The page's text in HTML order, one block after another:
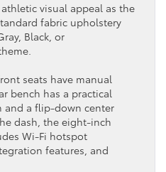
visual appeal as the
fabric upholstery
Black, or
seats have manual
bench has a practical
a flip-down center
dash, the eight-inch
Wi-Fi hotspot
features, and